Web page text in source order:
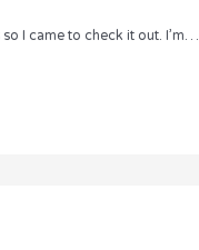
I came to check it out. I’m…